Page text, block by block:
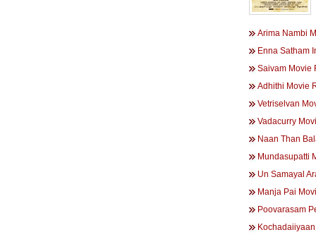
Arima Nambi
Enna Satham
Saivam Movie
Adhithi Movie
Vetriselvan
Vadacurry
Naan Than
Mundasupatti
Un Samayal
Manja Pai
Poovarasam